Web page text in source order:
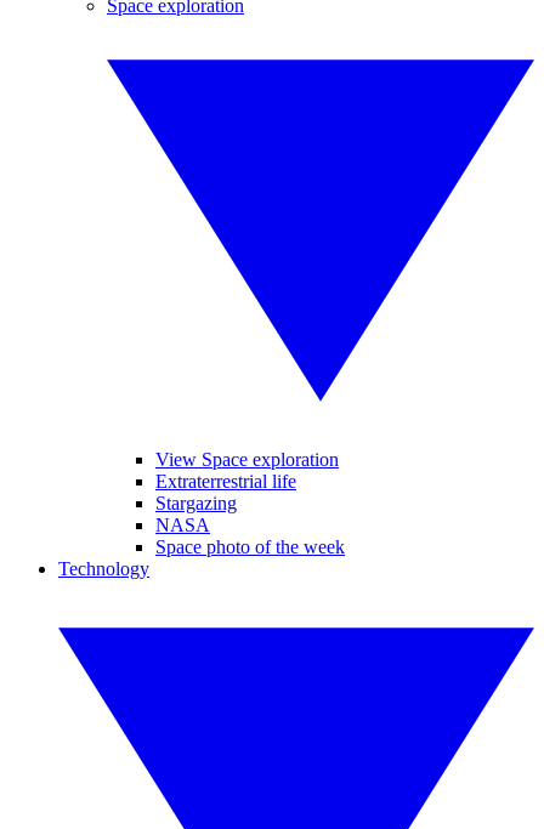
Space exploration
View Space exploration
Extraterrestrial life
Stargazing
NASA
Space photo of the week
Technology